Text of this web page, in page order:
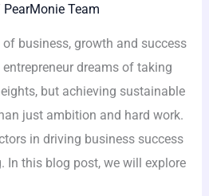
PearMonie Team
business, growth and success
dreams of taking
but achieving sustainable
just ambition and hard work.
in driving business success
In this blog post, we will explore